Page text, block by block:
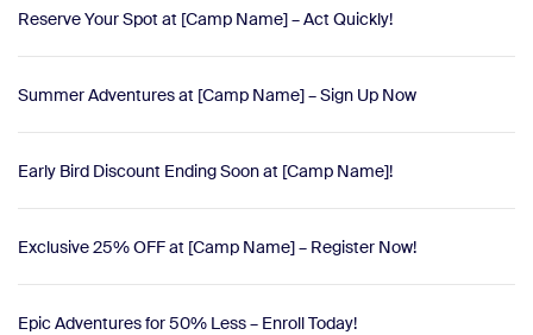
Reserve Your Spot at [Camp Name] – Act Quickly!
Summer Adventures at [Camp Name] – Sign Up Now
Early Bird Discount Ending Soon at [Camp Name]!
Exclusive 25% OFF at [Camp Name] – Register Now!
Epic Adventures for 50% Less – Enroll Today!